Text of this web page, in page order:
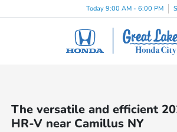
Today 9:00 AM - 6:00 PM
The versatile and efficient
HR-V near Camillus NY